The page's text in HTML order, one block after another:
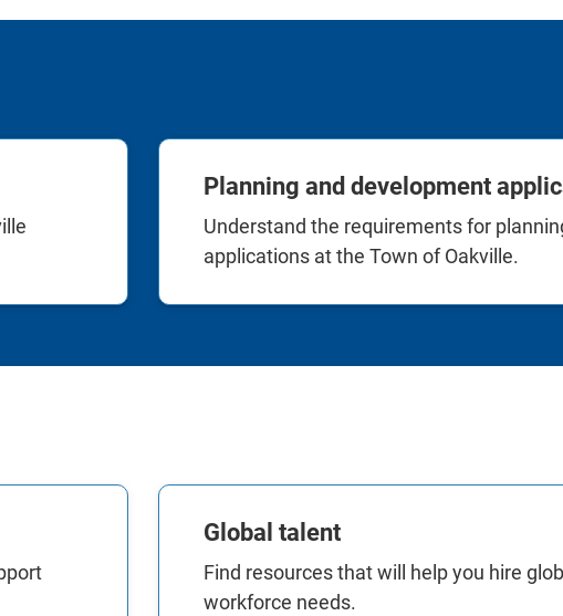
Planning and development
Understand the requirements for
applications at the Town of Oakville.
Global talent
Find resources that will help you hire
workforce needs.